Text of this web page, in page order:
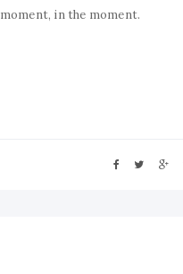
moment, in the moment.